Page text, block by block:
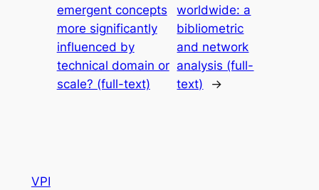
emergent concepts
more significantly
influenced by
technical domain or
scale? (full-text)
worldwide: a
bibliometric
and network
analysis (full-
text)
→
VPI